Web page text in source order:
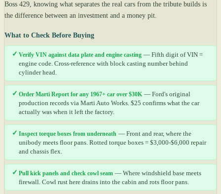
Boss 429, knowing what separates the real cars from the tribute builds is
the difference between an investment and a money pit.
What to Check Before Buying
✓ Verify VIN against data plate and engine casting — Fifth digit of VIN =
engine code. Cross-reference with block casting number behind
cylinder head.
✓ Order Marti Report for any 1967+ car over $30K — Ford's original
production records via Marti Auto Works. $25 confirms what the car
actually was when it left the factory.
✓ Inspect torque boxes from underneath — Front and rear, where the
unibody meets floor pans. Rotted torque boxes = $3,000-$6,000 repair
and chassis flex.
✓ Pull kick panels and check cowl seam — Where windshield base meets
firewall. Cowl rust here drains into the cabin and rots floor pans.